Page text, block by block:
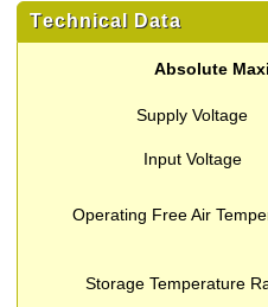
Technical Data
Absolute
Supply Voltage
Input Voltage
Operating Free Air
Storage Temperature